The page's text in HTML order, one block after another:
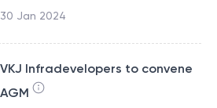
30 Jan 2024
VKJ Infradevelopers to convene
AGM